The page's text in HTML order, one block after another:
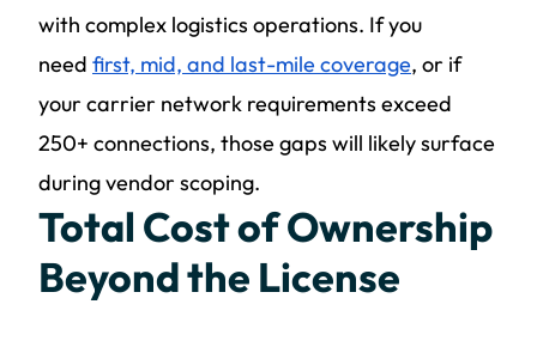
with complex logistics operations. If you
need first, mid, and last-mile coverage, or if
your carrier network requirements exceed
250+ connections, those gaps will likely surface
during vendor scoping.
Total Cost of Ownership
Beyond the License